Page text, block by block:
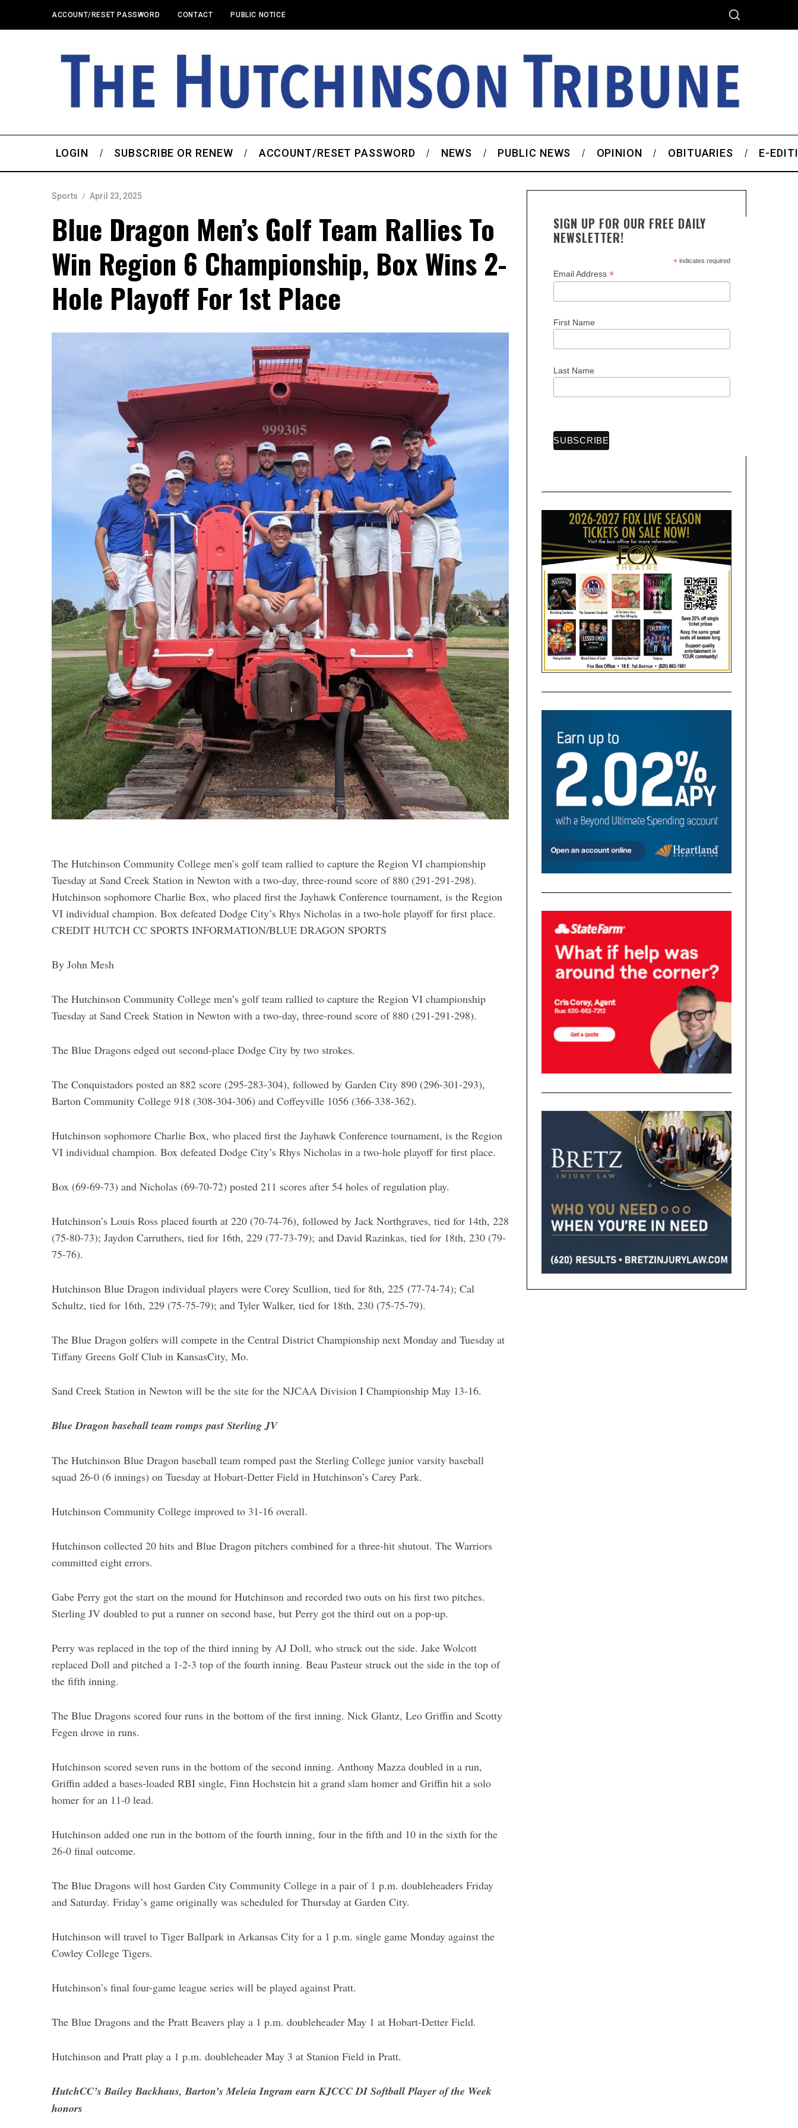
ACCOUNT/RESET PASSWORD CONTACT PUBLIC NOTICE
LOGIN SUBSCRIBE OR RENEW ACCOUNT/RESET PASSWORD NEWS PUBLIC NEWS OPINION OBITUARIES E-
Sports April 23, 2025
Blue Dragon Men’s Golf Team Rallies To
Win Region 6 Championship, Box Wins 2-
Hole Playoff For 1st Place
The Hutchinson Community College men’s golf team rallied to capture the Region VI championship
Tuesday at Sand Creek Station in Newton with a two-day, three-round score of 880 (291-291-298).
Hutchinson sophomore Charlie Box, who placed first the Jayhawk Conference tournament, is the Region
VI individual champion. Box defeated Dodge City’s Rhys Nicholas in a two-hole playoff for first place.
CREDIT HUTCH CC SPORTS INFORMATION/BLUE DRAGON SPORTS
By John Mesh
The Hutchinson Community College men’s golf team rallied to capture the Region VI championship
Tuesday at Sand Creek Station in Newton with a two-day, three-round score of 880 (291-291-298).
The Blue Dragons edged out second-place Dodge City by two strokes.
The Conquistadors posted an 882 score (295-283-304), followed by Garden City 890 (296-301-293),
Barton Community College 918 (308-304-306) and Coffeyville 1056 (366-338-362).
Hutchinson sophomore Charlie Box, who placed first the Jayhawk Conference tournament, is the Region
VI individual champion. Box defeated Dodge City’s Rhys Nicholas in a two-hole playoff for first place.
Box (69-69-73) and Nicholas (69-70-72) posted 211 scores after 54 holes of regulation play.
Hutchinson’s Louis Ross placed fourth at 220 (70-74-76), followed by Jack Northgraves, tied for 14th, 228
(75-80-73); Jaydon Carruthers, tied for 16th, 229 (77-73-79); and David Razinkas, tied for 18th, 230 (79-
75-76).
Hutchinson Blue Dragon individual players were Corey Scullion, tied for 8th, 225 (77-74-74); Cal
Schultz, tied for 16th, 229 (75-75-79); and Tyler Walker, tied for 18th, 230 (75-75-79).
The Blue Dragon golfers will compete in the Central District Championship next Monday and Tuesday at
Tiffany Greens Golf Club in KansasCity, Mo.
Sand Creek Station in Newton will be the site for the NJCAA Division I Championship May 13-16.
Blue Dragon baseball team romps past Sterling JV
The Hutchinson Blue Dragon baseball team romped past the Sterling College junior varsity baseball
squad 26-0 (6 innings) on Tuesday at Hobart-Detter Field in Hutchinson’s Carey Park.
Hutchinson Community College improved to 31-16 overall.
Hutchinson collected 20 hits and Blue Dragon pitchers combined for a three-hit shutout. The Warriors
committed eight errors.
Gabe Perry got the start on the mound for Hutchinson and recorded two outs on his first two pitches.
Sterling JV doubled to put a runner on second base, but Perry got the third out on a pop-up.
Perry was replaced in the top of the third inning by AJ Doll, who struck out the side. Jake Wolcott
replaced Doll and pitched a 1-2-3 top of the fourth inning. Beau Pasteur struck out the side in the top of
the fifth inning.
The Blue Dragons scored four runs in the bottom of the first inning. Nick Glantz, Leo Griffin and Scotty
Fegen drove in runs.
Hutchinson scored seven runs in the bottom of the second inning. Anthony Mazza doubled in a run,
Griffin added a bases-loaded RBI single, Finn Hochstein hit a grand slam homer and Griffin hit a solo
homer for an 11-0 lead.
Hutchinson added one run in the bottom of the fourth inning, four in the fifth and 10 in the sixth for the
26-0 final outcome.
The Blue Dragons will host Garden City Community College in a pair of 1 p.m. doubleheaders Friday
and Saturday. Friday’s game originally was scheduled for Thursday at Garden City.
Hutchinson will travel to Tiger Ballpark in Arkansas City for a 1 p.m. single game Monday against the
Cowley College Tigers.
Hutchinson’s final four-game league series will be played against Pratt.
The Blue Dragons and the Pratt Beavers play a 1 p.m. doubleheader May 1 at Hobart-Detter Field.
Hutchinson and Pratt play a 1 p.m. doubleheader May 3 at Stanion Field in Pratt.
HutchCC’s Bailey Backhaus, Barton’s Meleia Ingram earn KJCCC DI Softball Player of the Week
honors
SIGN UP FOR OUR FREE DAILY
NEWSLETTER!
*indicates required
Email Address *
First Name
Last Name
S
e
c
h
r